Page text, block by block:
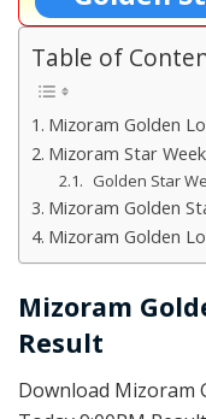
Table of
Mizoram Golden
Mizoram Star
Golden Star
Mizoram Golden
Mizoram Golden
Mizoram
Result
Download Mizoram